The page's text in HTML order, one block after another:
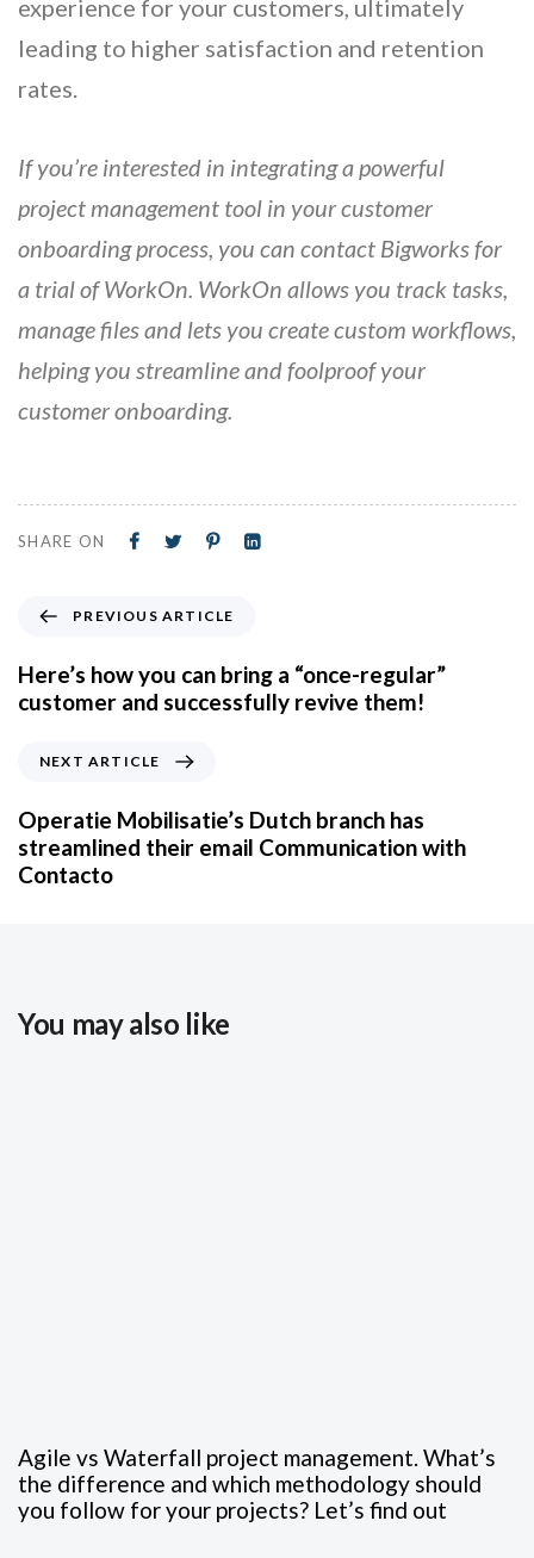
experience for your customers, ultimately
leading to higher satisfaction and retention
rates.
If you’re interested in integrating a powerful
project management tool in your customer
onboarding process, you can contact Bigworks for
a trial of WorkOn. WorkOn allows you track tasks,
manage files and lets you create custom workflows,
helping you streamline and foolproof your
customer onboarding.
SHARE ON
PREVIOUS ARTICLE
Here’s how you can bring a “once-regular”
customer and successfully revive them!
NEXT ARTICLE
Operatie Mobilisatie’s Dutch branch has
streamlined their email Communication with
Contacto
You may also like
Agile vs Waterfall project management. What’s
the difference and which methodology should
you follow for your projects? Let’s find out